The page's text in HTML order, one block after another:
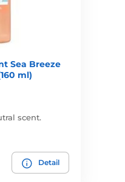
Sea Breeze
ml)
scent.
Detail